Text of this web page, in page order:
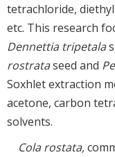
tetrachloride,
etc. This research
Dennettia tripetala
rostrataseed and
Soxhlet extraction
acetone, carbon
solvents.
Cola rostata,